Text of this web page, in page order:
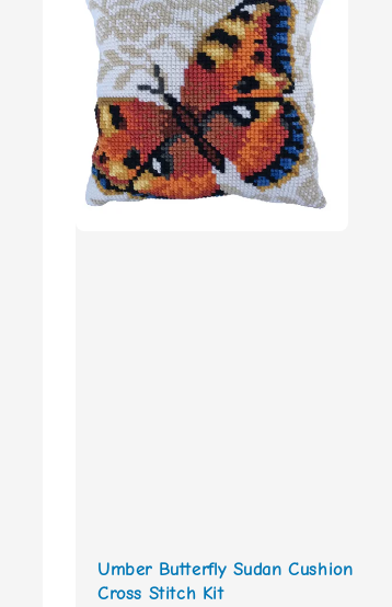
Umber Butterfly Sudan Cushion
Cross Stitch Kit